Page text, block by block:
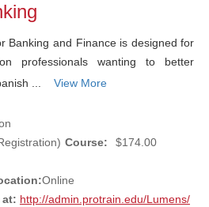
Banking and Finance is designed for
professionals wanting to better
...
View More
Course:
$174.00
Online
at: http://admin.protrain.edu/Lumens/